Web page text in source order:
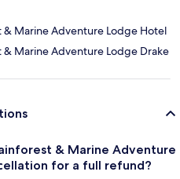
& Marine Adventure Lodge Hotel
& Marine Adventure Lodge Drake
& Marine Adventure
for a full refund?